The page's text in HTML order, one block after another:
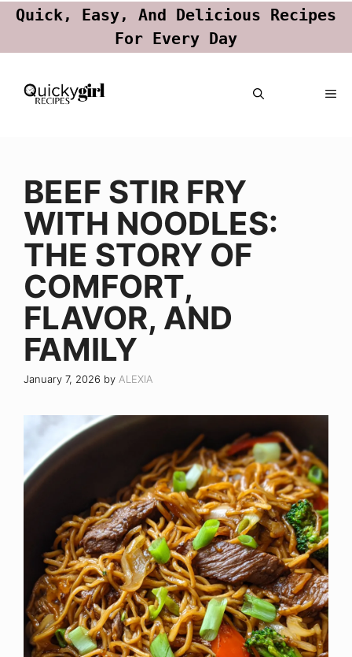
Quick, Easy, And Delicious Recipes
For Every Day
Skip
BEEF STIR FRY
WITH NOODLES:
THE STORY OF
COMFORT,
FLAVOR, AND
FAMILY
January 7, 2026 by ALEXIA